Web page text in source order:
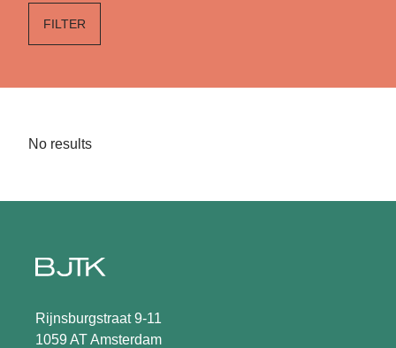
FILTER
No results
Rijnsburgstraat 9-11
1059 AT Amsterdam